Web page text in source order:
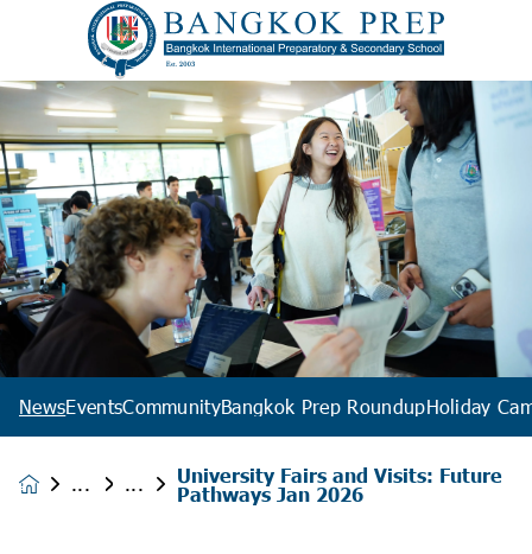
NewsEventsCommunityBangkok Prep RoundupHoliday
University Fairs and Visits: Future
Pathways Jan 2026